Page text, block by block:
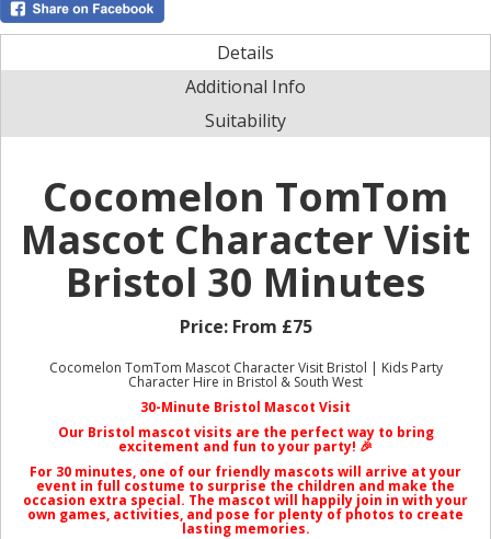
Details
Additional Info
Suitability
Cocomelon TomTom
Mascot Character Visit
Bristol 30 Minutes
Price: From £75
Cocomelon TomTom Mascot Character Visit Bristol | Kids Party
Character Hire in Bristol & South West
30-Minute Bristol Mascot Visit
Our Bristol mascot visits are the perfect way to bring
excitement and fun to your party! 🎉
For 30 minutes, one of our friendly mascots will arrive at your
event in full costume to surprise the children and make the
occasion extra special. The mascot will happily join in with your
own games, activities, and pose for plenty of photos to create
lasting memories.